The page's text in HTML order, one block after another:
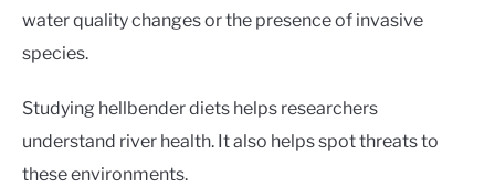
water quality changes or the presence of invasive
species.
Studying hellbender diets helps researchers
understand river health. It also helps spot threats to
these environments.